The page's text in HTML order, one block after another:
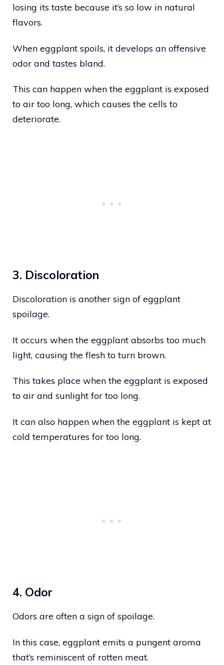
losing its taste because it’s so low in natural
flavors.
When eggplant spoils, it develops an offensive
odor and tastes bland.
This can happen when the eggplant is exposed
to air too long, which causes the cells to
deteriorate.
3. Discoloration
Discoloration is another sign of eggplant
spoilage.
It occurs when the eggplant absorbs too much
light, causing the flesh to turn brown.
This takes place when the eggplant is exposed
to air and sunlight for too long.
It can also happen when the eggplant is kept at
cold temperatures for too long.
4. Odor
Odors are often a sign of spoilage.
In this case, eggplant emits a pungent aroma
that’s reminiscent of rotten meat.